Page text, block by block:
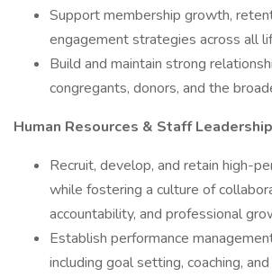
Support membership growth,
engagement strategies across all
Build and maintain strong
congregants, donors, and the
Human Resources & Staff Leadership
Recruit, develop, and retain high-
while fostering a culture of
accountability, and professional
Establish performance
including goal setting, coaching,